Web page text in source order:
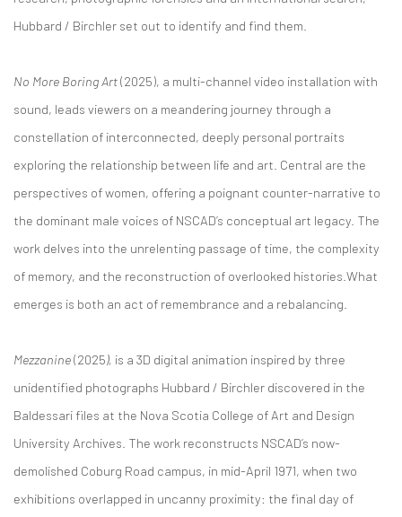
Hubbard / Birchler set out to identify and find them.
No More Boring Art(2025), a multi-channel video installation with
sound, leads viewers on a meandering journey through a
constellation of interconnected, deeply personal portraits
exploring the relationship between life and art. Central are the
perspectives of women, offering a poignant counter-narrative to
the dominant male voices of NSCAD’s conceptual art legacy. The
work delves into the unrelenting passage of time, the complexity
of memory, and the reconstruction of overlooked histories.What
emerges is both an act of remembrance and a rebalancing.
Mezzanine(2025), is a 3D digital animation inspired by three
unidentified photographs Hubbard / Birchler discovered in the
Baldessari files at the Nova Scotia College of Art and Design
University Archives. The work reconstructs NSCAD’s now-
demolished Coburg Road campus, in mid-April 1971, when two
exhibitions overlapped in uncanny proximity: the final day of